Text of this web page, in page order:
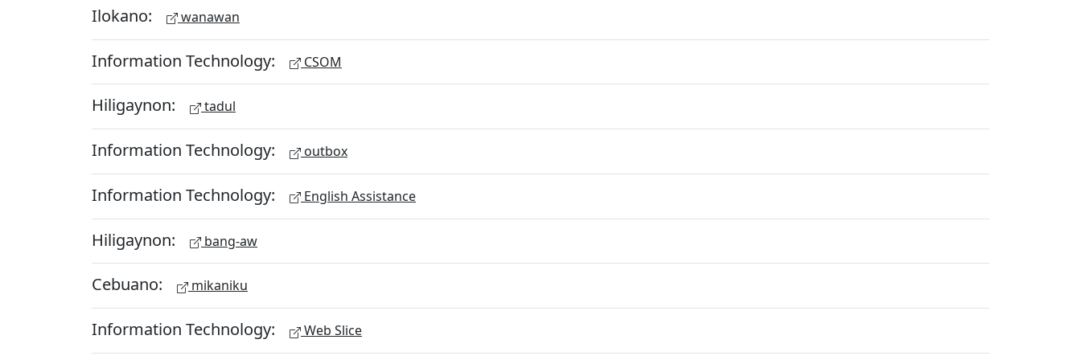
Ilokano: wanawan
Information Technology: CSOM
Hiligaynon: tadul
Information Technology: outbox
Information Technology: English Assistance
Hiligaynon: bang-aw
Cebuano: mikaniku
Information Technology: Web Slice